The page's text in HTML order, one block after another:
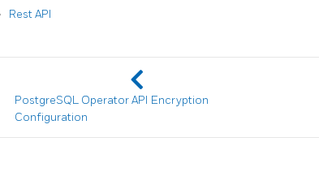
Rest API
PostgreSQL Operator API Encryption
Configuration